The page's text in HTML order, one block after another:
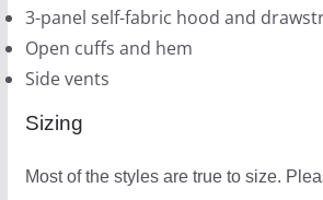
3-panel self-fabric hood and
Open cuffs and hem
Side vents
Sizing
Most of the styles are true to size.